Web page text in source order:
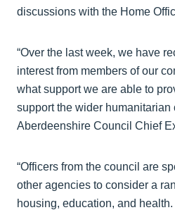
discussions with the Home
“Over the last week, we have
interest from members of our
what support we are able to
support the wider humanitarian
Aberdeenshire Council Chief
“Officers from the council are
other agencies to consider a
housing, education, and